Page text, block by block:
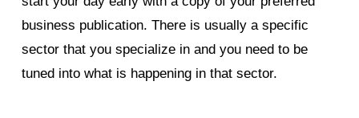
business publication. There is usually a specific
sector that you specialize in and you need to be
tuned into what is happening in that sector.